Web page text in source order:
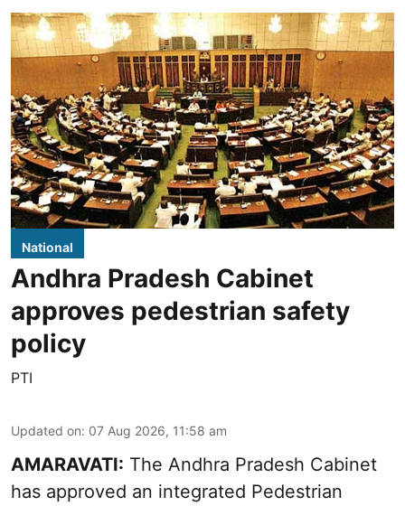
National
Andhra Pradesh Cabinet
approves pedestrian safety
policy
PTI
Updated on: 07 Aug 2026, 11:58 am
AMARAVATI: The Andhra Pradesh Cabinet
has approved an integrated Pedestrian